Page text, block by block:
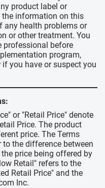
product label or
the information on this
any health problems or
or other treatment. You
professional before
program,
you have or suspect you
or "Retail Price" denote
Price. The product
price. The Terms
to the difference between
price being offered by
Retail" refers to the
Retail Price" and the
Inc.